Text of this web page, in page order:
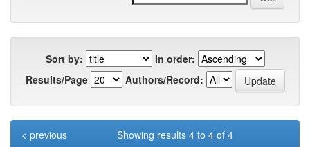
Sort by:
In order:
Results/Page
Authors/Record:
Showing results 4 to 4 of 4
< previous